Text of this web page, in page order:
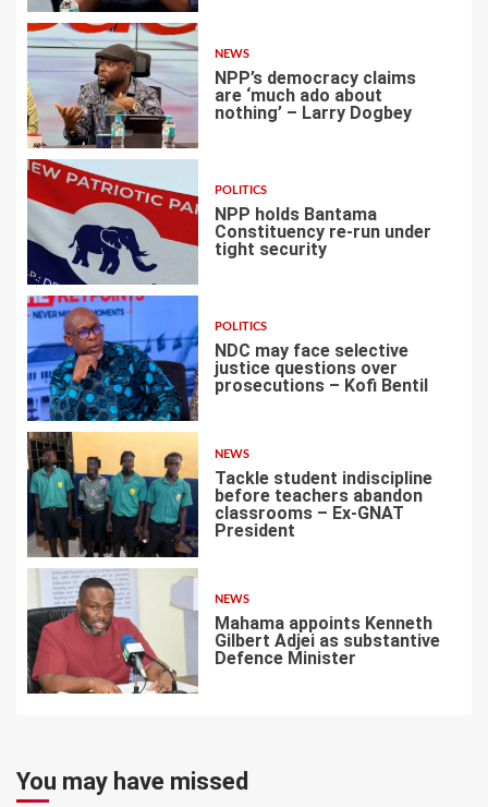
NEWS
NPP’s democracy claims
are ‘much ado about
nothing’ – Larry Dogbey
POLITICS
NPP holds Bantama
Constituency re-run under
tight security
5
POLITICS
NDC may face selective
justice questions over
prosecutions – Kofi Bentil
6
NEWS
Tackle student indiscipline
before teachers abandon
classrooms – Ex-GNAT
President
7
NEWS
Mahama appoints Kenneth
Gilbert Adjei as substantive
Defence Minister
You may have missed